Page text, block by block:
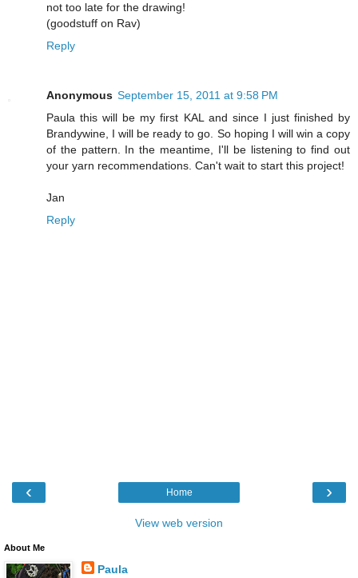
not too late for the drawing!
(goodstuff on Rav)
Reply
Anonymous September 15, 2011 at 9:58 PM
Paula this will be my first KAL and since I just finished by
Brandywine, I will be ready to go. So hoping I will win a copy
of the pattern. In the meantime, I'll be listening to find out
your yarn recommendations. Can't wait to start this project!
Jan
Reply
‹ ›
Home
View web version
About Me
Paula